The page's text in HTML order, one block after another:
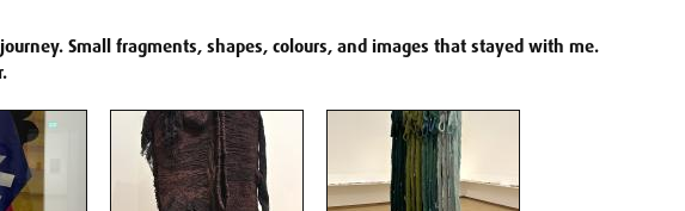
Small fragments, shapes, colours, and images that stayed with me.